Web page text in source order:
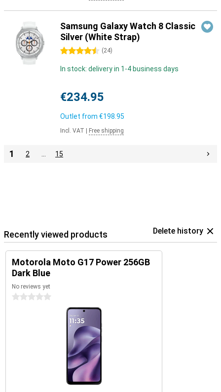
Samsung Galaxy Watch 8 Classic
Silver (White Strap)
4.5 stars (24)
In stock: delivery in 1-4 business days
€234.95
Outlet from €198.95
Incl. VAT Free shipping
1 2 15
Recently viewed products Delete history
Motorola Moto G17 Power 256GB
Dark Blue
No reviews yet
0 stars